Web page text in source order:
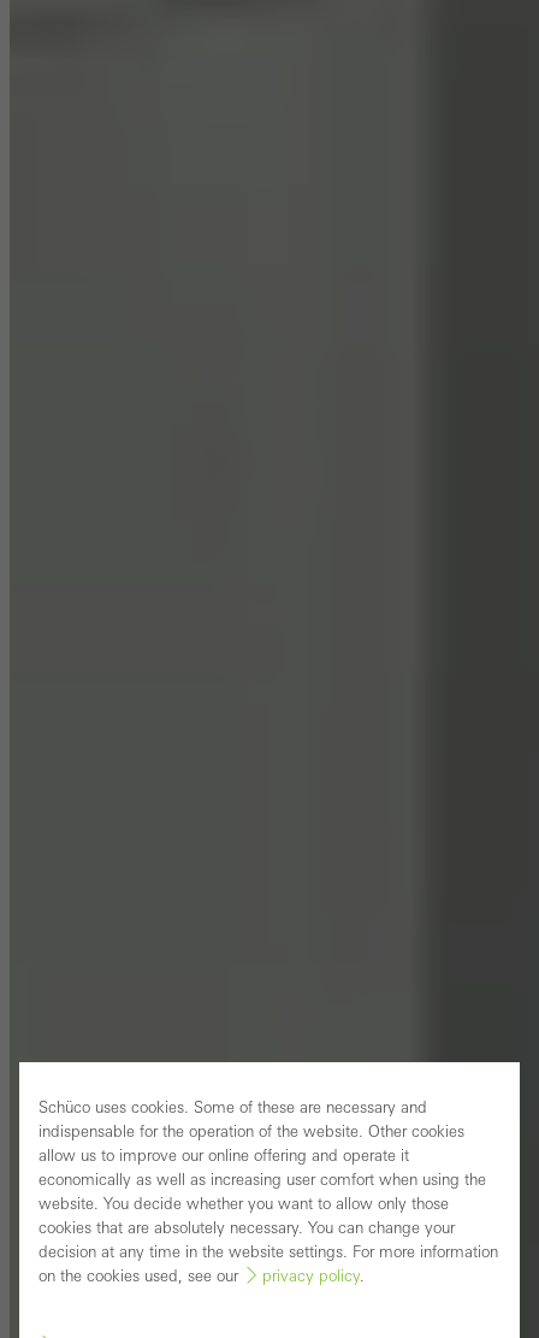
Schüco uses cookies. Some of these are necessary and
indispensable for the operation of the website. Other cookies
allow us to improve our online offering and operate it
economically as well as increasing user comfort when using the
website. You decide whether you want to allow only those
cookies that are absolutely necessary. You can change your
decision at any time in the website settings. For more information
on the cookies used, see our
privacy policy.